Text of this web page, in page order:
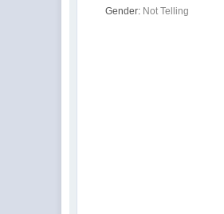
Gender: Not Telling